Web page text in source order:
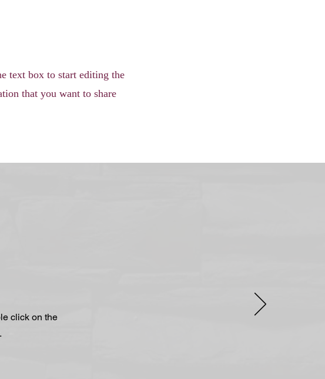
text box to start editing the
that you want to share
click on the